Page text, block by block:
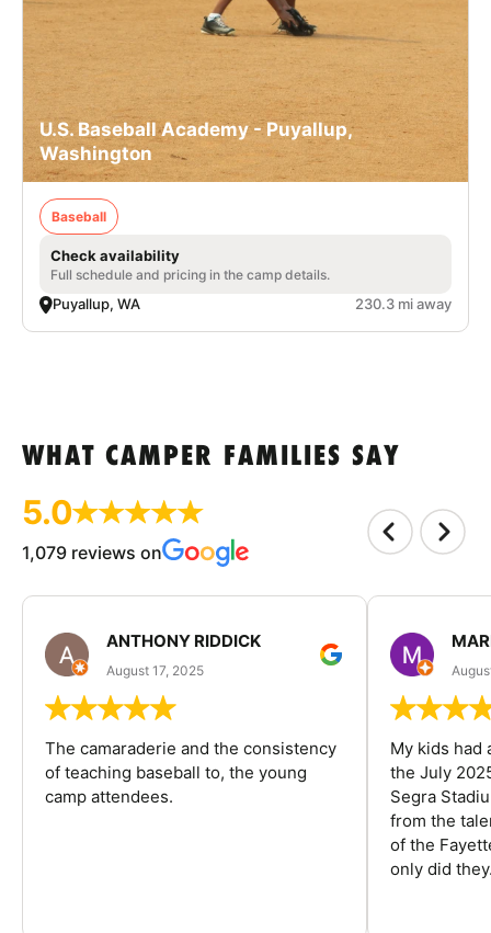
U.S. Baseball Academy - Puyallup,
Washington
Baseball
Check availability
Full schedule and pricing in the camp details.
Puyallup, WA 230.3 mi away
WHAT CAMPER FAMILIES SAY
5.0
1,079 reviews on
ANTHONY RIDDICK
August 17, 2025
The camaraderie and the consistency
of teaching baseball to, the young
camp attendees.
My kids had
the July
Segra
from the
of the
only did